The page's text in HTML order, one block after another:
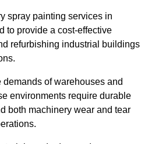
spray painting services in
to provide a cost-effective
refurbishing industrial buildings
of warehouses and
environments require durable
both machinery wear and tear